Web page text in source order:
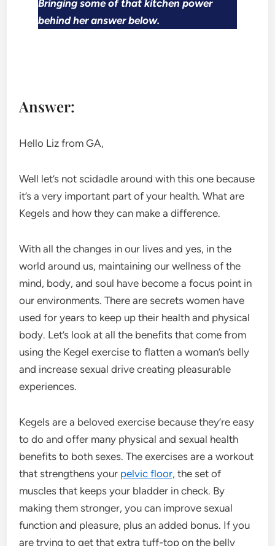
Bringing some of that kitchen power
behind her answer below.
Answer:
Hello Liz from GA,
Well let’s not scidadle around with this one because
it’s a very important part of your health. What are
Kegels and how they can make a difference.
With all the changes in our lives and yes, in the
world around us, maintaining our wellness of the
mind, body, and soul have become a focus point in
our environments. There are secrets women have
used for years to keep up their health and physical
body. Let’s look at all the benefits that come from
using the Kegel exercise to flatten a woman’s belly
and increase sexual drive creating pleasurable
experiences.
Kegels are a beloved exercise because they’re easy
to do and offer many physical and sexual health
benefits to both sexes. The exercises are a workout
that strengthens your pelvic floor, the set of
muscles that keeps your bladder in check. By
making them stronger, you can improve sexual
function and pleasure, plus an added bonus. If you
are trying to get that extra tuff-top on the belly